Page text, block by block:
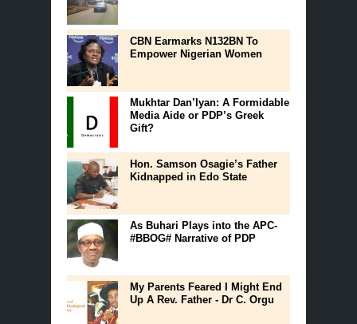
CBN Earmarks N132BN To
Empower Nigerian Women
Mukhtar Dan’Iyan: A Formidable
Media Aide or PDP’s Greek
Gift?
Hon. Samson Osagie’s Father
Kidnapped in Edo State
As Buhari Plays into the APC-
#BBOG# Narrative of PDP
My Parents Feared I Might End
Up A Rev. Father - Dr C. Orgu